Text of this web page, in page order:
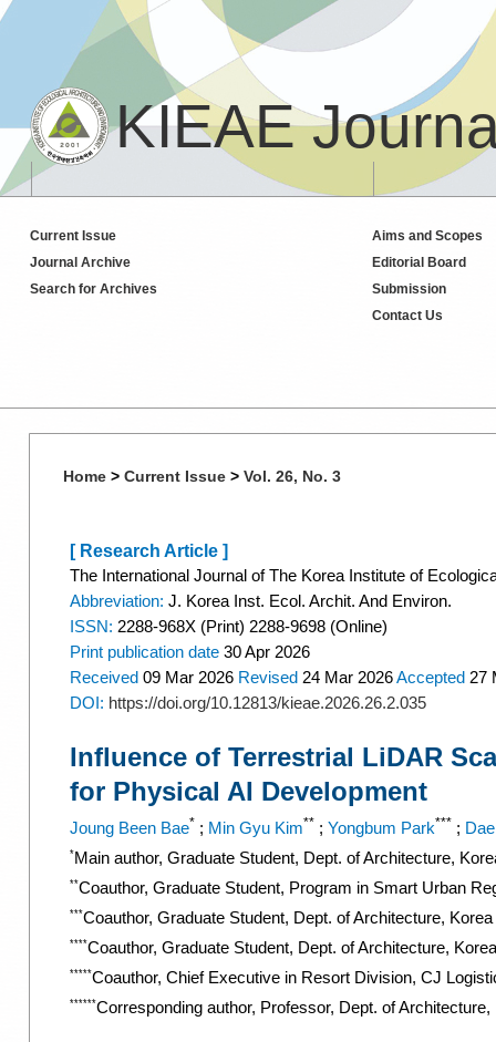
KIEAE
Current Issue
Journal Archive
Search for Archives
Aims and Scopes
Editorial Board
Submission
Contact Us
Home> Current Issue> Vol. 26, No. 3
[ Research Article ]
The International Journal of The Korea Institute of
Abbreviation: J. Korea Inst. Ecol. Archit. And Environ.
ISSN: 2288-968X (Print) 2288-9698 (Online)
Print publication date 30 Apr 2026
Received 09 Mar 2026 Revised 24 Mar 2026Accepted 27
DOI: https://doi.org/10.12813/kieae.2026.26.2.035
Influence of Terrestrial LiDAR
for Physical AI Development
Joung Been Bae* ; Min Gyu Kim** ; Yongbum Park*** ;
* Main author, Graduate Student, Dept. of Architecture,
**Coauthor, Graduate Student, Program in Smart Urban
***Coauthor, Graduate Student, Dept. of Architecture,
****Coauthor, Graduate Student, Dept. of Architecture,
*****Coauthor, Chief Executive in Resort Division, CJ
******Corresponding author, Professor, Dept. of